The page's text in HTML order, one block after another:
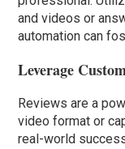
and videos or
automation can
Leverage
Reviews are a
video format or
real-world